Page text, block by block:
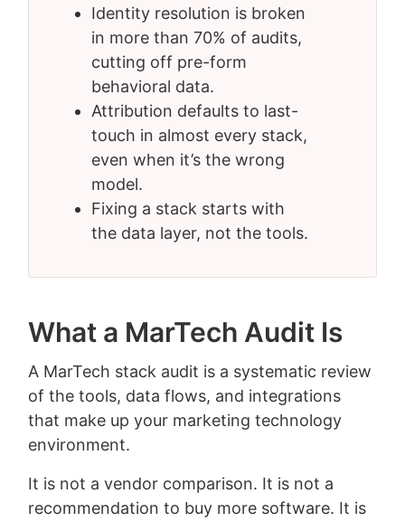
Identity resolution is broken
in more than 70% of audits,
cutting off pre-form
behavioral data.
Attribution defaults to last-
touch in almost every stack,
even when it’s the wrong
model.
Fixing a stack starts with
the data layer, not the tools.
What a MarTech Audit Is
A MarTech stack audit is a systematic review
of the tools, data flows, and integrations
that make up your marketing technology
environment.
It is not a vendor comparison. It is not a
recommendation to buy more software. It is